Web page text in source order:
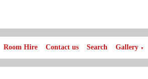
Room Hire Contact us Search Gallery ▼